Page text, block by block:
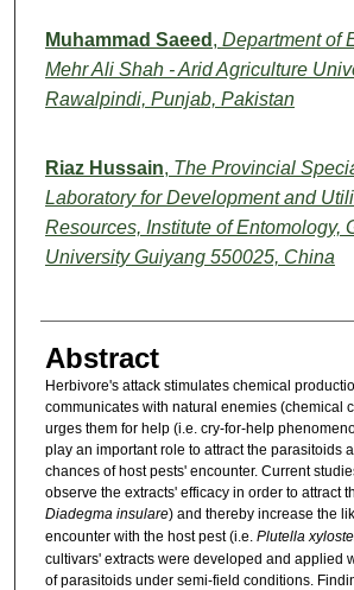
Muhammad Saeed , Department of
Mehr Ali Shah - Arid Agriculture
Rawalpindi, Punjab, Pakistan
Riaz Hussain, The Provincial
Laboratory for Development and
Resources, Institute of Entomology,
University Guiyang 550025, China
Abstract
Herbivore's attack stimulates chemical
communicates with natural enemies (chemical
urges them for help (i.e. cry-for-help
play an important role to attract the parasitoids
chances of host pests' encounter. Current
observe the extracts' efficacy in order to attract
Diadegma insulare) and thereby increase the
encounter with the host pest (i.e. Plutella
cultivars' extracts were developed and applied
of parasitoids under semi-field conditions.